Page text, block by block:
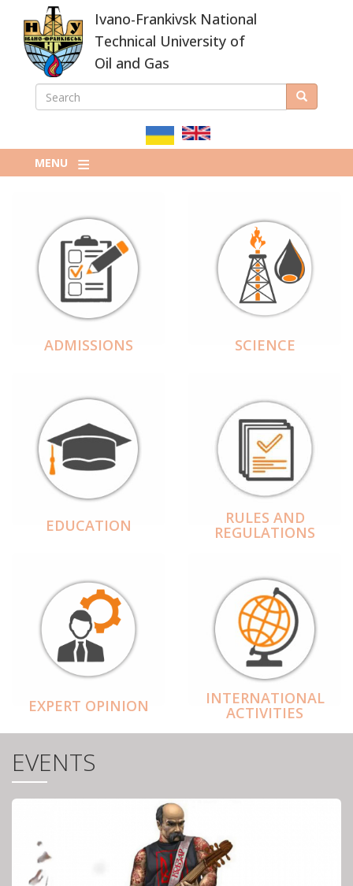
main
content
Ivano-Frankivsk National
Technical University of
Oil and Gas
ПОШУКОВА
SEARCH Search
MENU
ADMISSIONS SCIENCE
EDUCATION RULES AND
REGULATIONS
EXPERT OPINION INTERNATIONAL
ACTIVITIES
EVENTS